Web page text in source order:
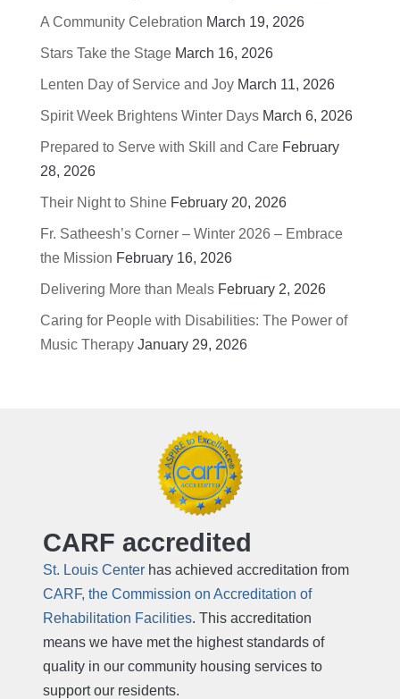
A Community Celebration March 19, 2026
Stars Take the Stage March 16, 2026
Lenten Day of Service and Joy March 11, 2026
Spirit Week Brightens Winter Days March 6, 2026
Prepared to Serve with Skill and Care February
28, 2026
Their Night to Shine February 20, 2026
Fr. Satheesh’s Corner – Winter 2026 – Embrace
the Mission February 16, 2026
Delivering More than Meals February 2, 2026
Caring for People with Disabilities: The Power of
Music Therapy January 29, 2026
CARF accredited
St. Louis Center has achieved accreditation from
CARF, the Commission on Accreditation of
Rehabilitation Facilities. This accreditation
means we have met the highest standards of
quality in our community housing services to
support our residents.